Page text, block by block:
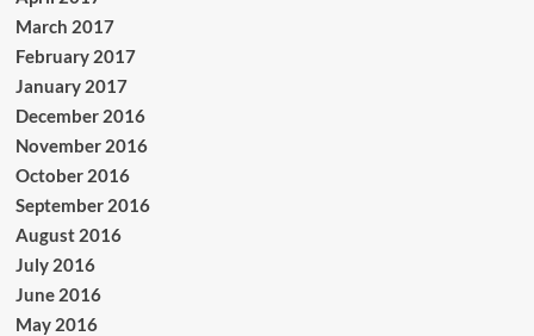
March 2017
February 2017
January 2017
December 2016
November 2016
October 2016
September 2016
August 2016
July 2016
June 2016
May 2016